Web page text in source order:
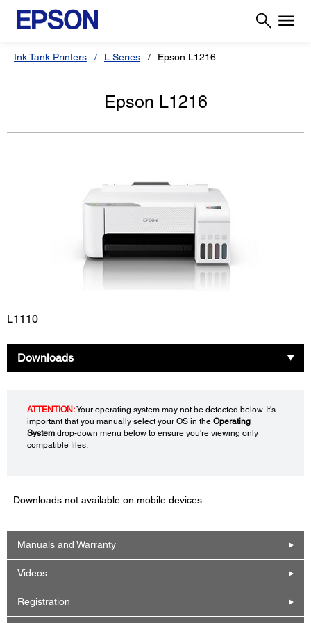
Ink Tank Printers L Series Epson L1216
Epson L1216
L1110
Downloads
ATTENTION:Your operating system may not be detected below. It's
important that you manually select your OS in the Operating
System drop-down menu below to ensure you're viewing only
compatible files.
Downloads not available on mobile devices.
Manuals and Warranty
Videos
Registration